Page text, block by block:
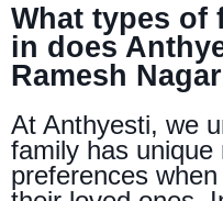
What types of
in does
Ramesh
At Anthyesti, we
family has unique
preferences